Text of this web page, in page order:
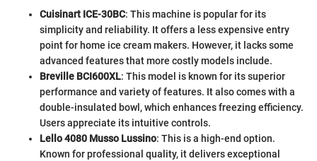
Cuisinart ICE-30BC: This machine is popular for its
simplicity and reliability. It offers a less expensive entry
point for home ice cream makers. However, it lacks some
advanced features that more costly models include.
Breville BCI600XL: This model is known for its superior
performance and variety of features. It also comes with a
double-insulated bowl, which enhances freezing efficiency.
Users appreciate its intuitive controls.
Lello 4080 Musso Lussino: This is a high-end option.
Known for professional quality, it delivers exceptional